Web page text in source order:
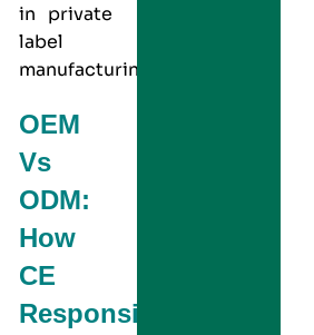
in private
label
manufacturing.
OEM
Vs
ODM:
How
CE
Responsibilities